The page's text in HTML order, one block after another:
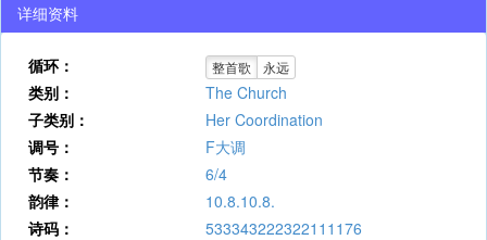
详细资料
循环： 整首歌 永远
类别：
The Church
子类别：
Her Coordination
调号：
F大调
节奏：
6/4
韵律：
10.8.10.8.
诗码：
533343222322111176